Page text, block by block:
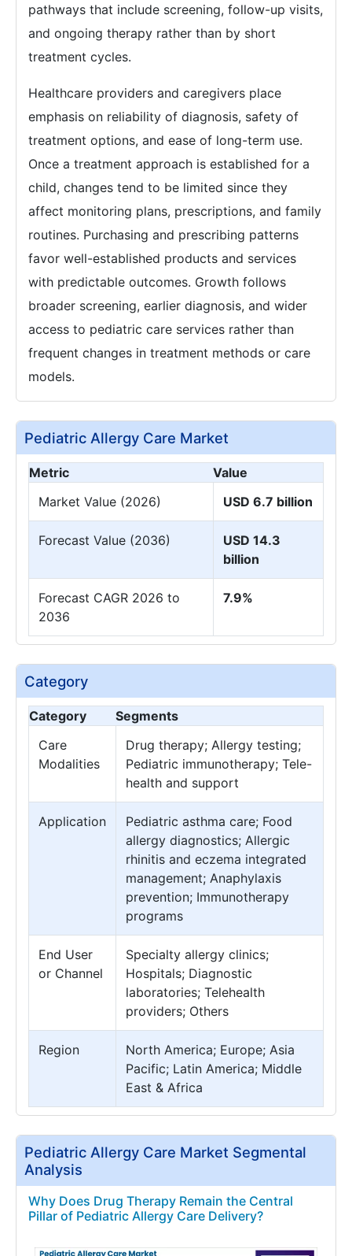
pathways that include screening, follow-up visits,
and ongoing therapy rather than by short
treatment cycles.
Healthcare providers and caregivers place
emphasis on reliability of diagnosis, safety of
treatment options, and ease of long-term use.
Once a treatment approach is established for a
child, changes tend to be limited since they
affect monitoring plans, prescriptions, and family
routines. Purchasing and prescribing patterns
favor well-established products and services
with predictable outcomes. Growth follows
broader screening, earlier diagnosis, and wider
access to pediatric care services rather than
frequent changes in treatment methods or care
models.
Pediatric Allergy Care Market
Metric
Value
Market Value (2026)
USD 6.7 billion
Forecast Value (2036)
USD 14.3
billion
Forecast CAGR 2026 to
2036
7.9%
Category
Category
Segments
Care
Modalities
Drug therapy; Allergy testing;
Pediatric immunotherapy; Tele-
health and support
Application
Pediatric asthma care; Food
allergy diagnostics; Allergic
rhinitis and eczema integrated
management; Anaphylaxis
prevention; Immunotherapy
programs
End User
or Channel
Specialty allergy clinics;
Hospitals; Diagnostic
laboratories; Telehealth
providers; Others
Region
North America; Europe; Asia
Pacific; Latin America; Middle
East & Africa
Pediatric Allergy Care Market Segmental
Analysis
Why Does Drug Therapy Remain the Central
Pillar of Pediatric Allergy Care Delivery?